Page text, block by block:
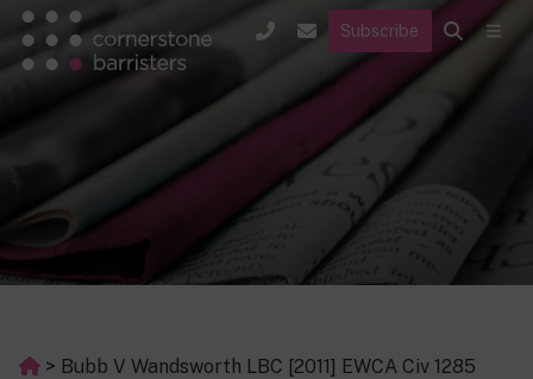
Subscribe
> Bubb V Wandsworth LBC [2011] EWCA Civ 1285